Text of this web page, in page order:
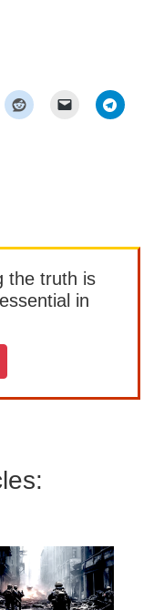
the truth is
in